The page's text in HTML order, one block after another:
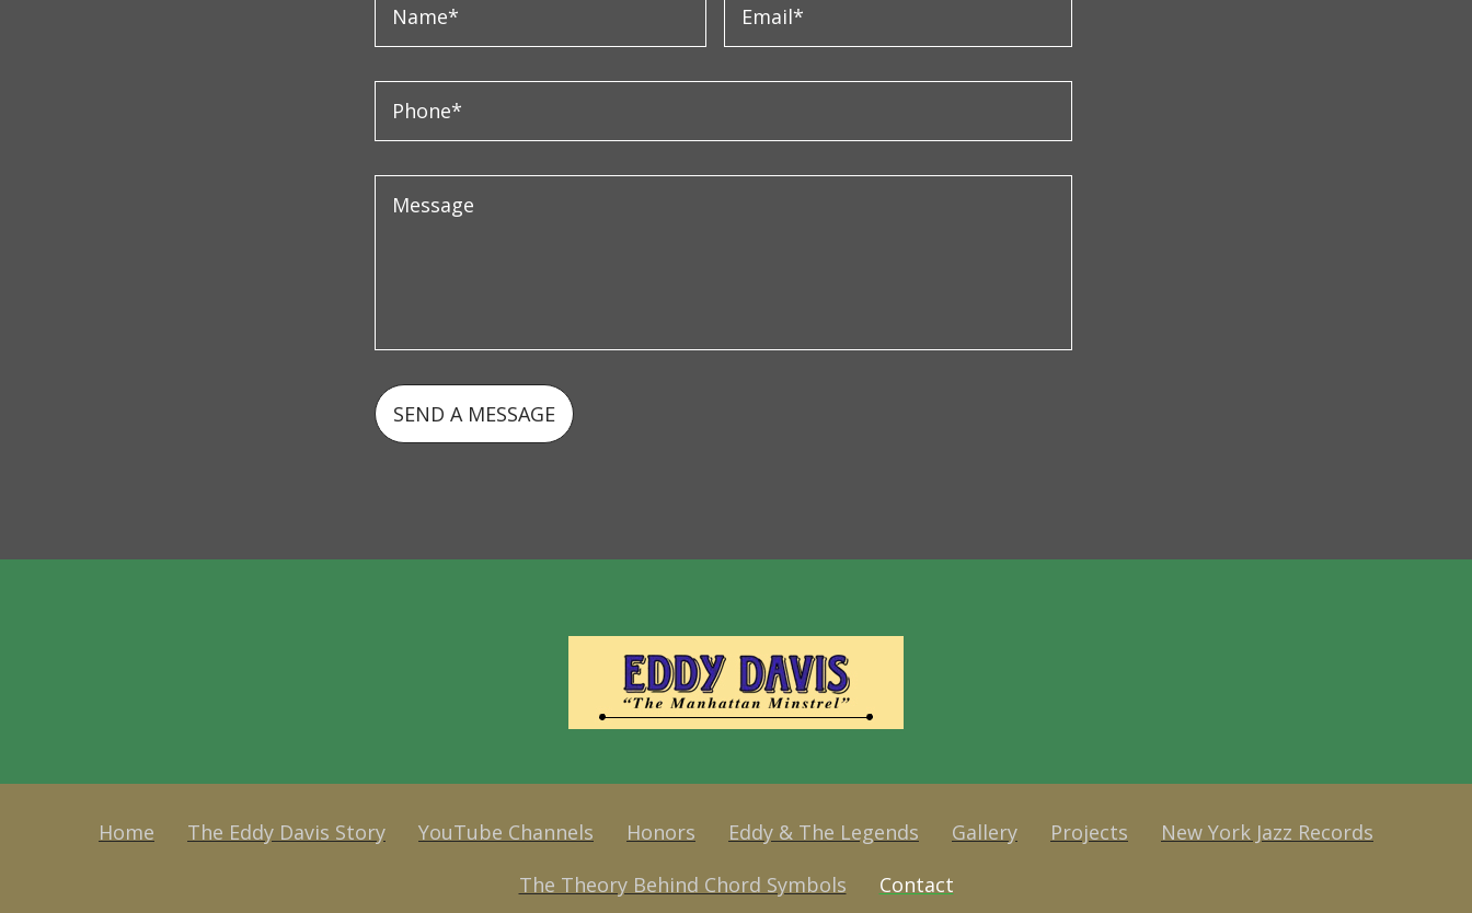
Home The Eddy Davis Story YouTube Channels Honors Eddy & The Legends Gallery Projects
New York Jazz Records
The Theory Behind Chord Symbols
Contact